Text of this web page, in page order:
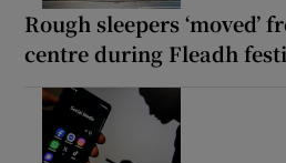
Rough sleepers ‘moved’
centre during Fleadh